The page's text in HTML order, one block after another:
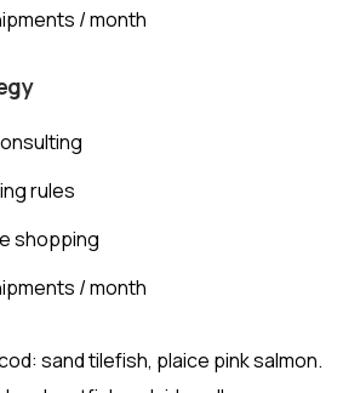
/ month
rules
shopping
/ month
sand tilefish, plaice pink salmon.